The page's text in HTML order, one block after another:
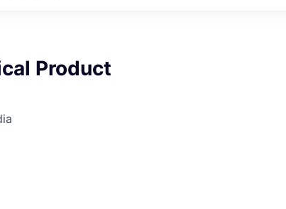
Product